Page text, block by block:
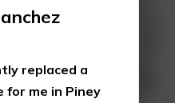
replaced a
for me in Piney